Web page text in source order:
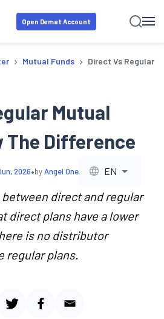
Open Demat Account
› Mutual Funds › Direct Vs Regular
Mutual
The Difference
2026•byAngel One EN
direct and regular
direct plans have a lower
is no distributor
regular plans.